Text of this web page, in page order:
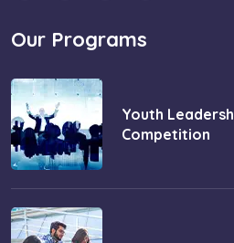
Our Programs
Youth
Competition